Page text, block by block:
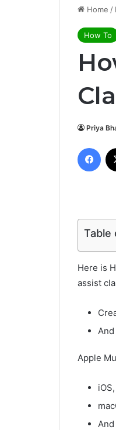
Home /
How To
Priya
Table
Here is
assist
Apple
iOS,